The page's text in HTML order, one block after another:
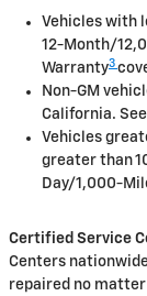
Vehicles with
12-Month/
Warranty3
Non-GM
California.
Vehicles
greater than
Day/1,000-
Certified Service
Centers
repaired no